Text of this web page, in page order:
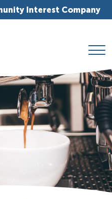
Interest Company